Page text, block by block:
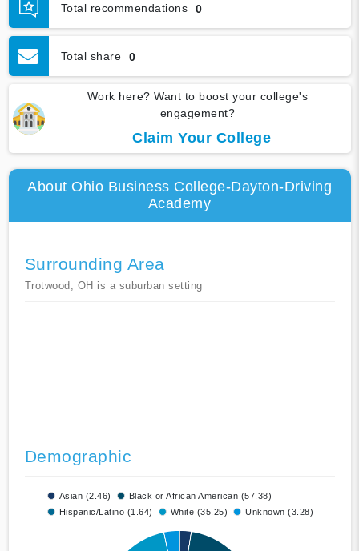
Total recommendations 0
Total share 0
Work here? Want to boost your college's
engagement?
Claim Your College
About Ohio Business College-Dayton-Driving
Academy
Surrounding Area
Trotwood, OH is a suburban setting
Demographic
Asian (2.46)
Black or African American (57.38)
Hispanic/Latino (1.64)
White (35.25) Unknown (3.28)